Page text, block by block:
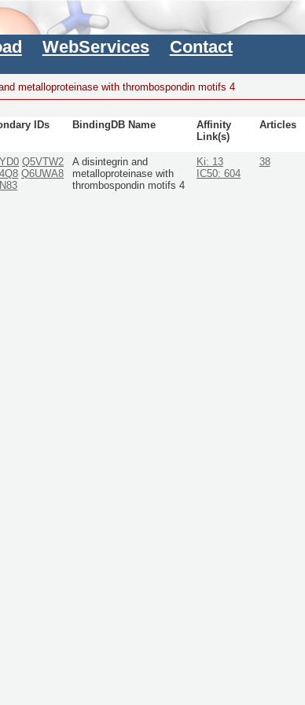
WebServices Contact
metalloproteinase with thrombospondin motifs 4
IDs BindingDB Name
Affinity
Link(s)
Articles
Q5VTW2
Q6UWA8
A disintegrin and
metalloproteinase with
thrombospondin motifs 4
Ki: 13
IC50: 604
38